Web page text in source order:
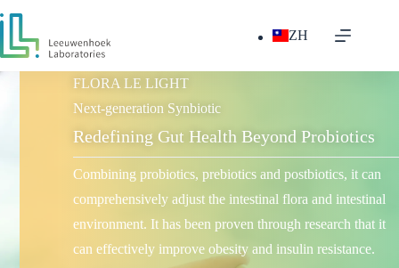
ZH
FLORA LE LIGHT
Next-generation Synbiotic
Redefining Gut Health Beyond Probiotics
Combining probiotics, prebiotics and postbiotics, it can
comprehensively adjust the intestinal flora and intestinal
environment. It has been proven through research that it
can effectively improve obesity and insulin resistance.